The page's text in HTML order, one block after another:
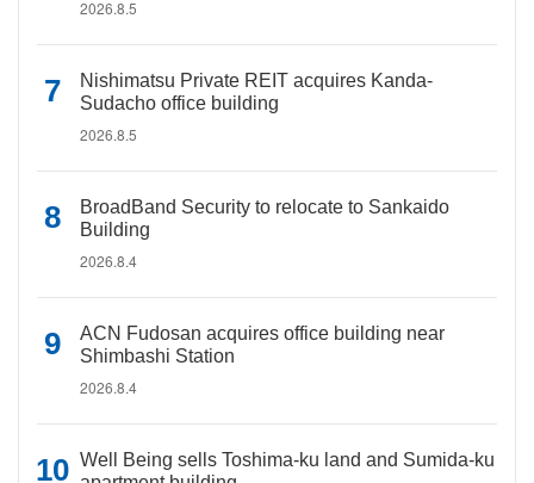
2026.8.5
Nishimatsu Private REIT acquires Kanda-
Sudacho office building
2026.8.5
BroadBand Security to relocate to Sankaido
Building
2026.8.4
ACN Fudosan acquires office building near
Shimbashi Station
2026.8.4
Well Being sells Toshima-ku land and Sumida-ku